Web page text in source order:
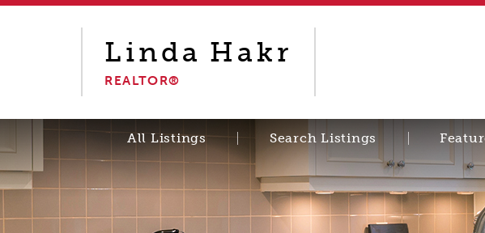
Linda Hakr
REALTOR®
All Listings Search Listings